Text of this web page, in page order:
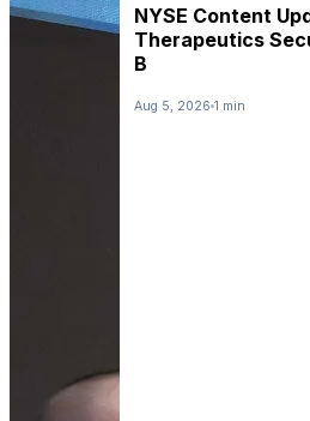
NYSE Content
Therapeutics
B
Aug 5, 2026 1 min